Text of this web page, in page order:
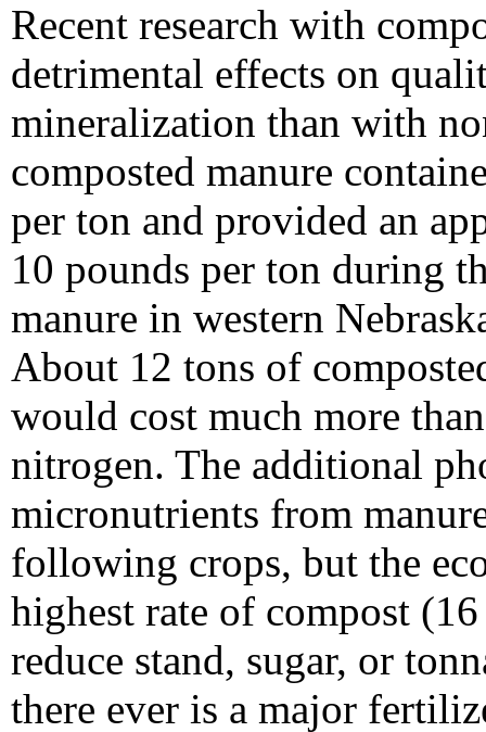
Recent research with
detrimental effects on
mineralization than with
composted manure
per ton and provided an
10 pounds per ton during
manure in western
About 12 tons of
would cost much more
nitrogen. The additional
micronutrients from
following crops, but the
highest rate of compost
reduce stand, sugar, or
there ever is a major